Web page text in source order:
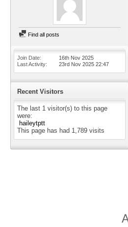
Find all posts
Join Date
16th Nov 2025
Last Activity
23rd Nov 2025 22:47
Recent Visitors
The last 1 visitor(s) to this page
were:
haileytptt
This page has had 1,789 visits